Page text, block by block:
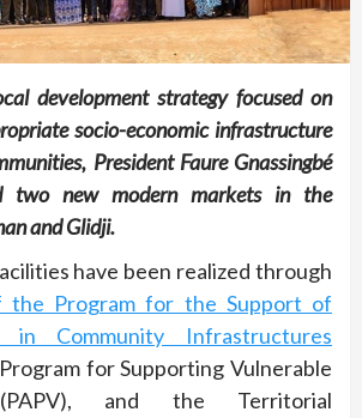
development strategy focused on
socio-economic infrastructure
President Faure Gnassingbé
two new modern markets in the
and Glidji.
have been realized through
the Program for the Support of
in Community Infrastructures
for Supporting Vulnerable
(PAPV), and the Territorial